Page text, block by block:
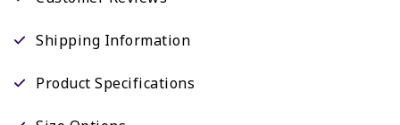
Shipping Information
Product Specifications